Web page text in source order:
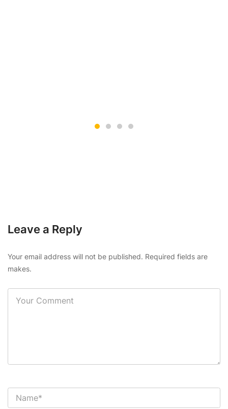
Leave a Reply
Your email address will not be published. Required fields are
makes.